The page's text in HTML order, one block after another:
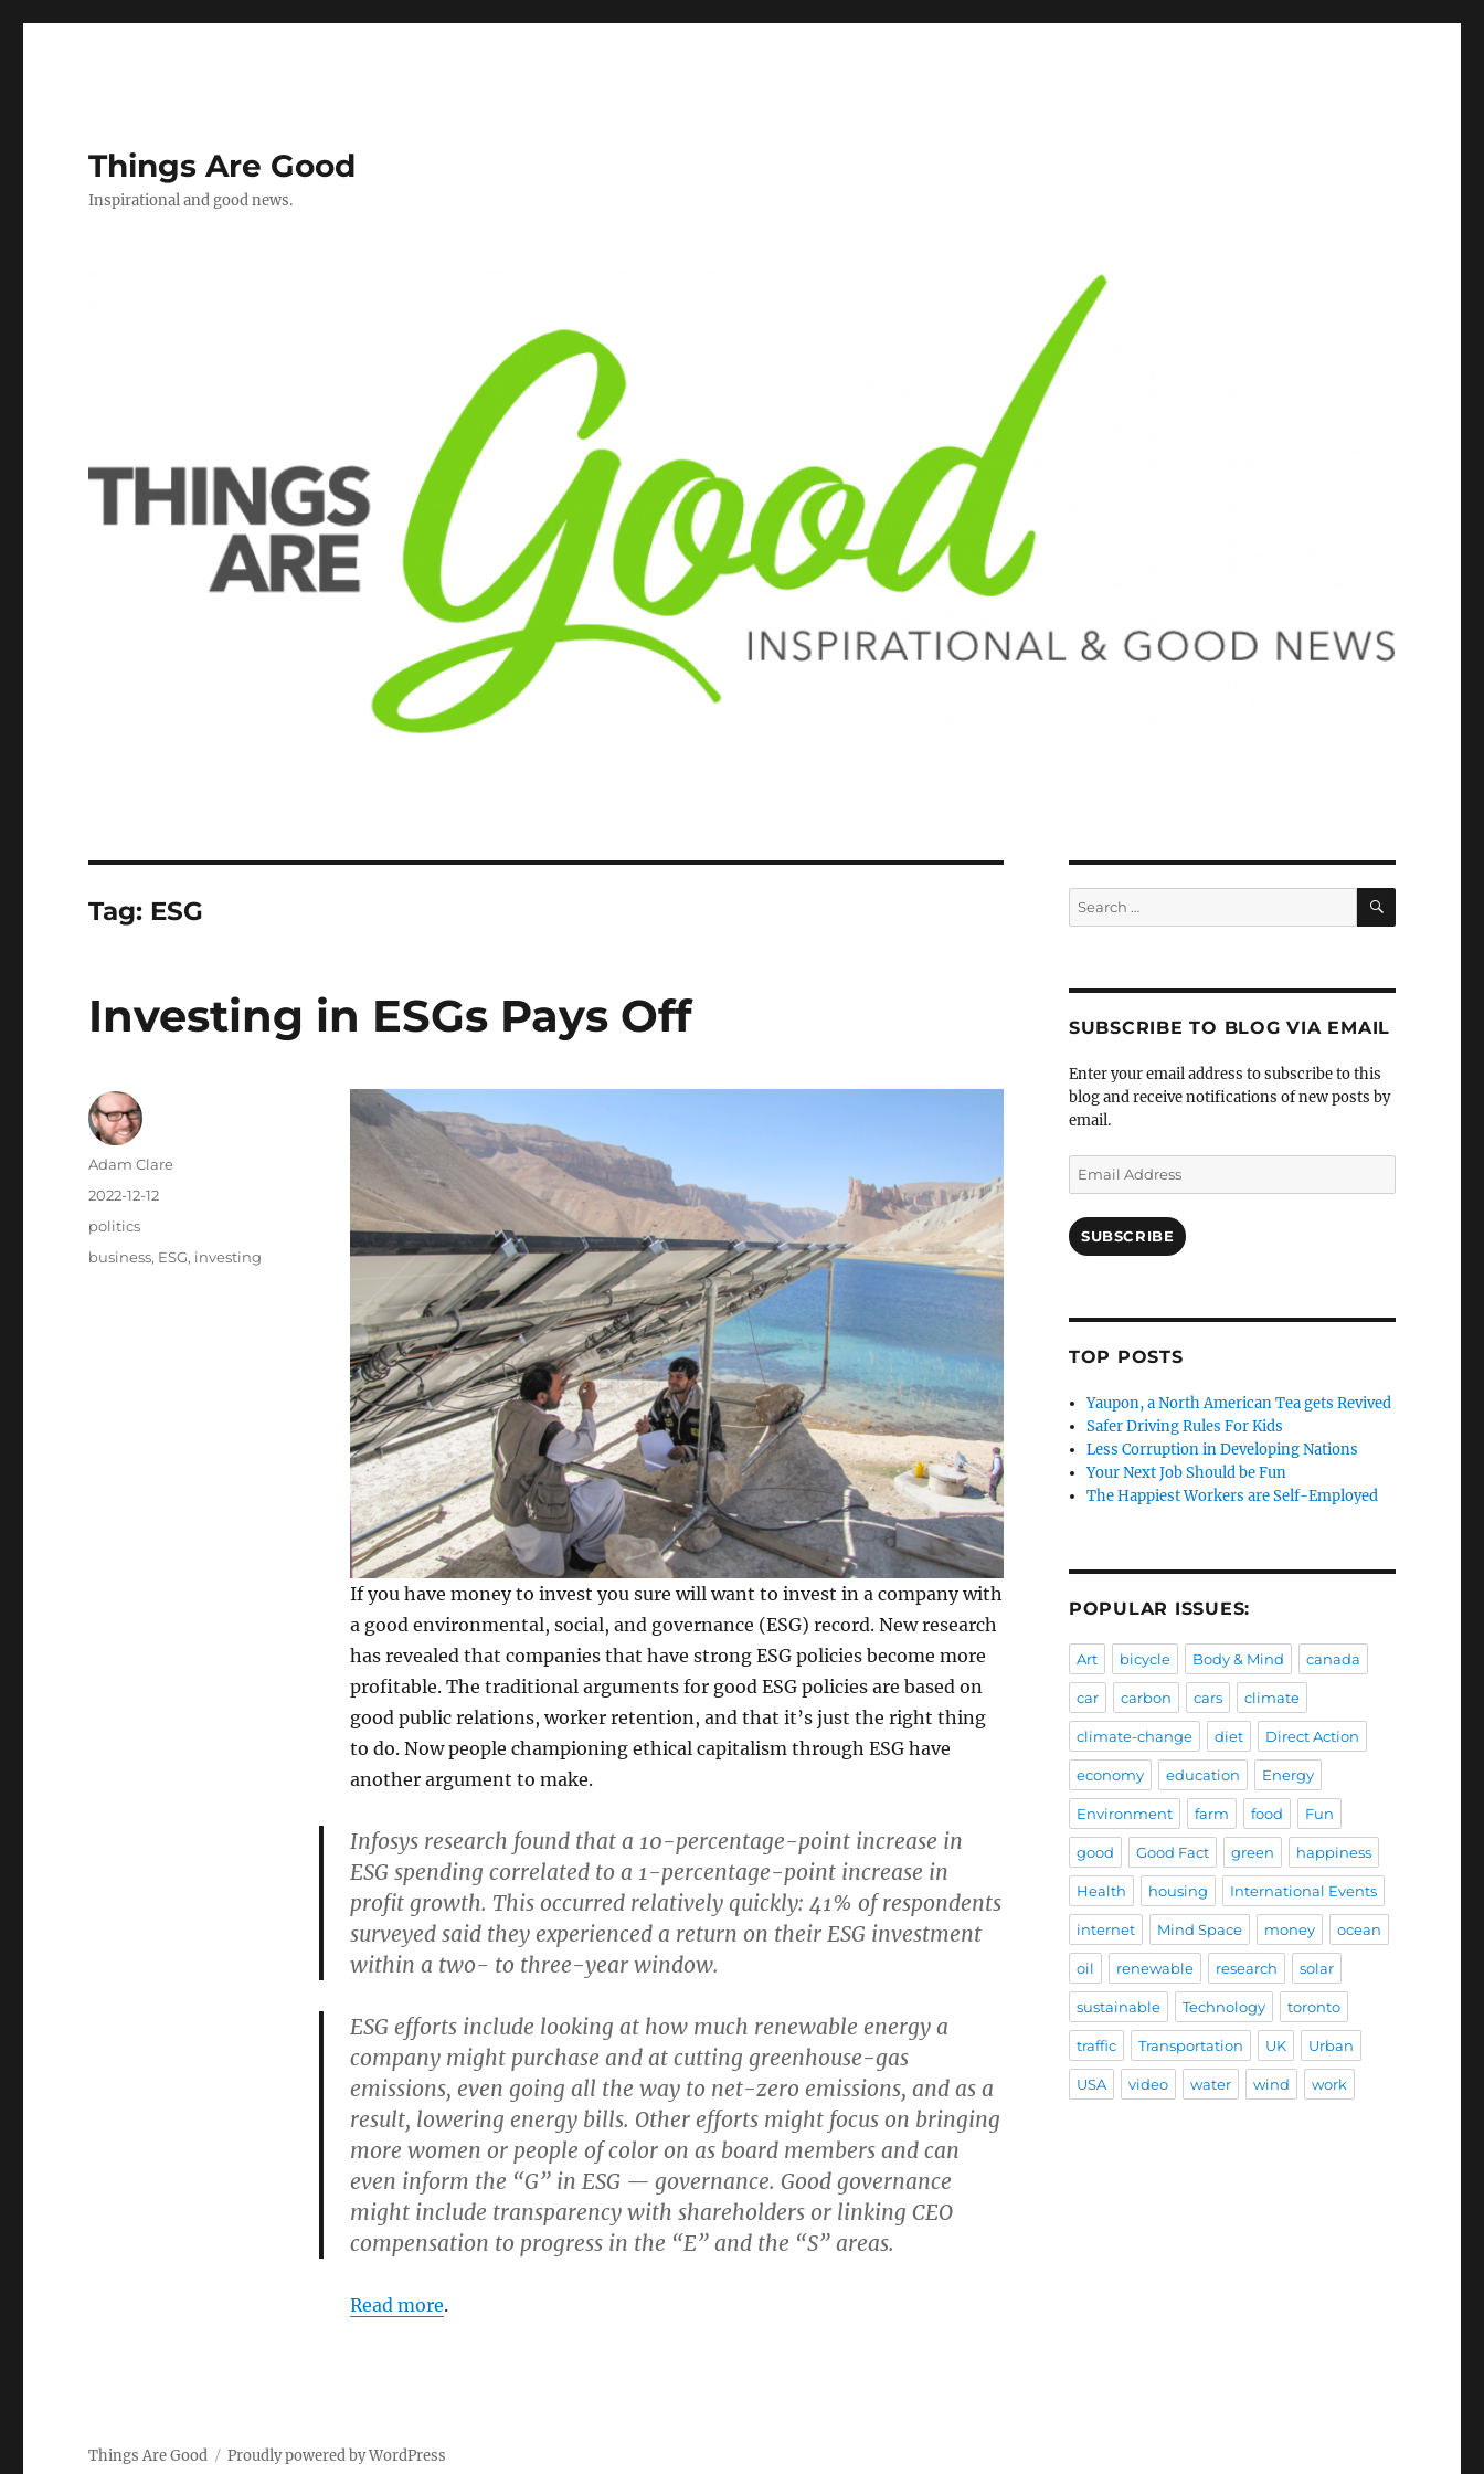
Things Are Good
Inspirational and good news.
Tag: ESG
Investing in ESGs Pays Off
If you have money to invest you sure will want to invest in a company with
a good environmental, social, and governance (ESG) record. New research
has revealed that companies that have strong ESG policies become more
profitable. The traditional arguments for good ESG policies are based on
good public relations, worker retention, and that it’s just the right thing
to do. Now people championing ethical capitalism through ESG have
another argument to make.
Infosys research found that a 10-percentage-point increase in
ESG spending correlated to a 1-percentage-point increase in
profit growth. This occurred relatively quickly: 41% of respondents
surveyed said they experienced a return on their ESG investment
within a two- to three-year window.
ESG efforts include looking at how much renewable energy a
company might purchase and at cutting greenhouse-gas
emissions, even going all the way to net-zero emissions, and as a
result, lowering energy bills. Other efforts might focus on bringing
more women or people of color on as board members and can
even inform the “G” in ESG — governance. Good governance
might include transparency with shareholders or linking CEO
compensation to progress in the “E” and the “S” areas.
Read more.
Author
Adam Clare
Posted
2022-12-12
Categories
politics
Tags
business, ESG, investing
Search
for:
SEARCH
SUBSCRIBE TO BLOG VIA EMAIL
Enter your email address to subscribe to this
blog and receive notifications of new posts by
email.
Email
Address
SUBSCRIBE
TOP POSTS
Yaupon, a North American Tea gets Revived
Safer Driving Rules For Kids
Less Corruption in Developing Nations
Your Next Job Should be Fun
The Happiest Workers are Self-Employed
POPULAR ISSUES:
Art bicycle Body & Mind canada
car carbon cars climate
climate-change diet Direct Action
economy education Energy
Environment farm food Fun
good Good Fact green happiness
Health housing International Events
internet Mind Space money ocean
oil renewable research solar
sustainable Technology toronto
traffic Transportation UK Urban
USA video water wind work
Things Are Good Proudly powered by WordPress